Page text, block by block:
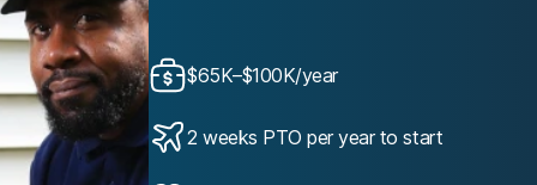
$65K–$100K/year
2 weeks PTO per year to start